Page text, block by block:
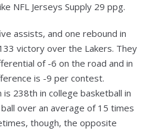
NFL Jerseys Supply 29 ppg.
assists, and one rebound in
victory over the Lakers. They
of -6 on the road and in
is -9 per contest.
238th in college basketball in
over an average of 15 times
though, the opposite